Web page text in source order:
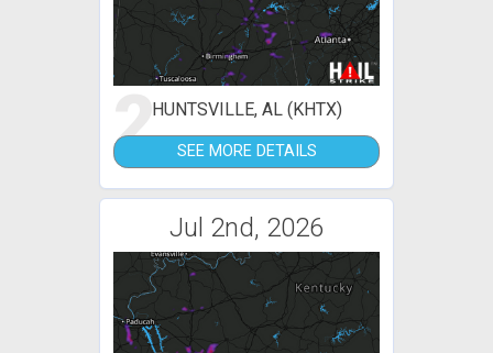
2HUNTSVILLE, AL (KHTX)
SEE MORE DETAILS
Jul 2nd, 2026